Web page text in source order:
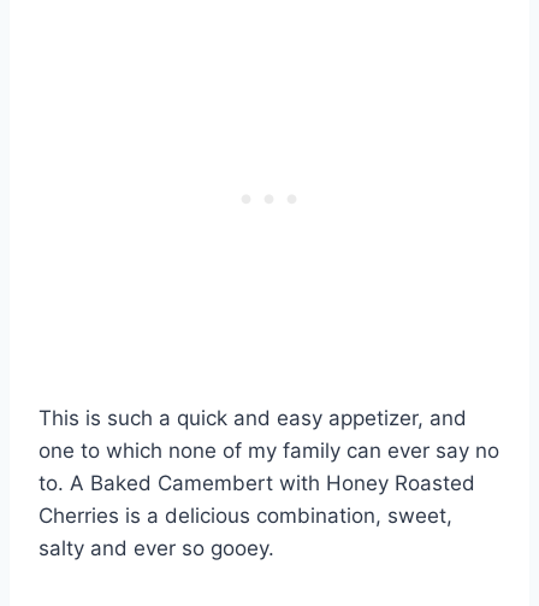
This is such a quick and easy appetizer, and
one to which none of my family can ever say no
to. A Baked Camembert with Honey Roasted
Cherries is a delicious combination, sweet,
salty and ever so gooey.